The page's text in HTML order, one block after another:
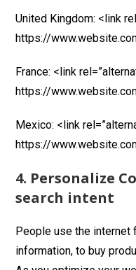
United Kingdom: <link
https://
France: <link
https://
Mexico: <link
https://
4. Personalize
search intent
People use the internet
information, to buy